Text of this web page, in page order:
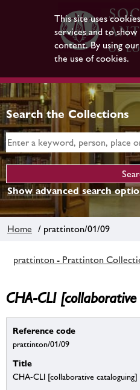
This site uses
services and to
content. By using
the use of cookies.
Search the Collections
Show advanced search
Home / prattinton/01/09
prattinton - Prattinton
CHA-CLI
Reference code
prattinton/01/09
Title
CHA-CLI [collaborative cataloguing]